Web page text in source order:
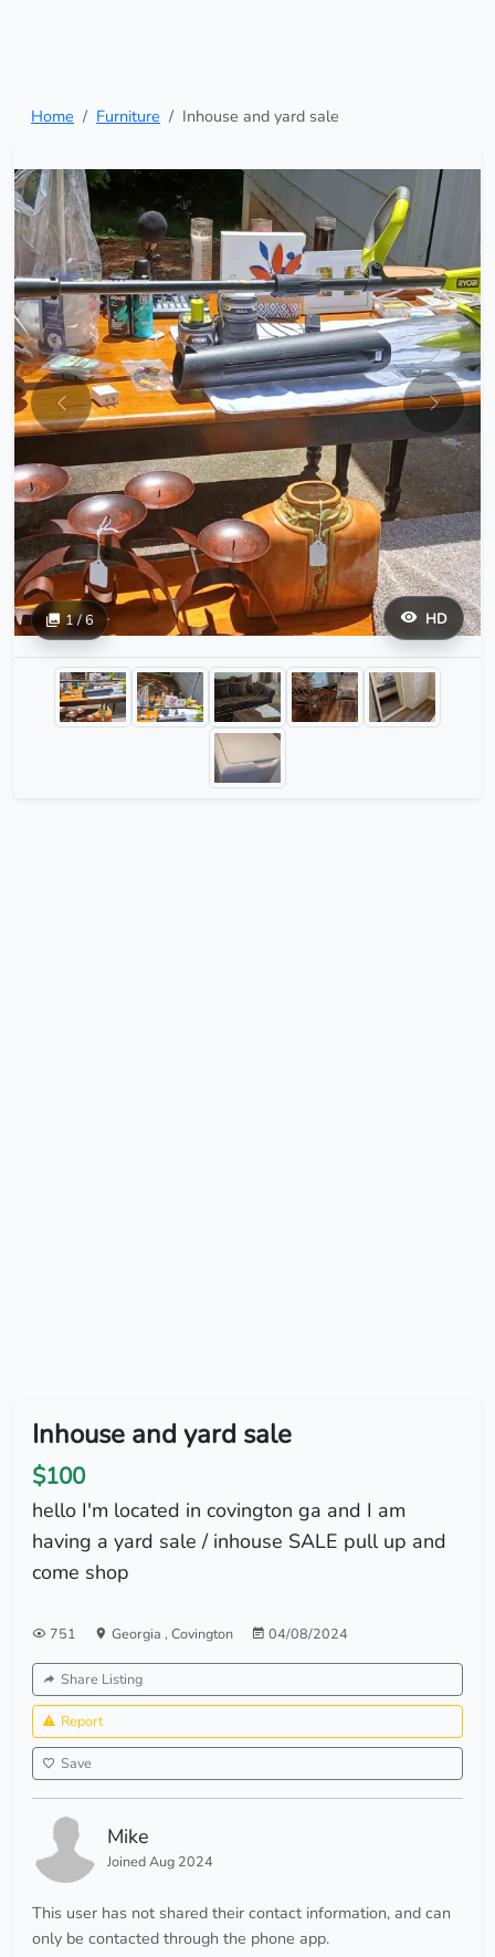
Home Furniture Inhouse and yard sale
HD
1 / 6
Inhouse and yard sale
$100
hello I'm located in covington ga and I am
having a yard sale / inhouse SALE pull up and
come shop
751 Georgia , Covington 04/08/2024
Share Listing
Report
Save
Mike
Joined Aug 2024
This user has not shared their contact information, and can
only be contacted through the phone app.